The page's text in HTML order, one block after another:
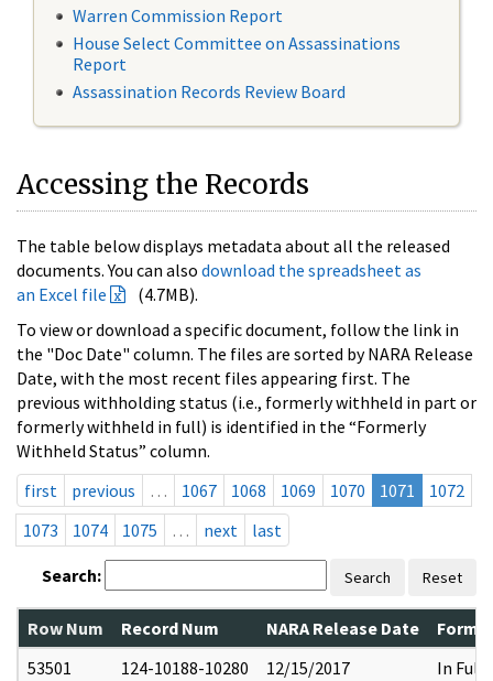
Warren Commission Report
House Select Committee on Assassinations
Report
Assassination Records Review Board
Accessing the Records
The table below displays metadata about all the released
documents. You can also download the spreadsheet as
an Excel file
(4.7MB).
To view or download a specific document, follow the link in
the "Doc Date" column. The files are sorted by NARA Release
Date, with the most recent files appearing first. The
previous withholding status (i.e., formerly withheld in part or
formerly withheld in full) is identified in the “Formerly
Withheld Status” column.
first
previous … 1067 1068 1069 1070 1071
1072
1073
1074 1075 … next last
Search: Search Reset
Row Num Record Num NARA Release Date
53501
124-10188-10280 12/15/2017 In Full